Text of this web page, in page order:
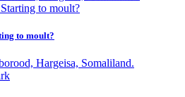
to moult?
Hargeisa, Somaliland.